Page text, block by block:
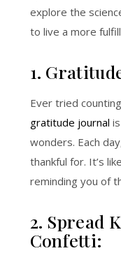
explore the
to live a more
1.
Ever tried
gratitude journal
wonders. Each
thankful for. It’s
reminding you of
2. Spread
Confetti: